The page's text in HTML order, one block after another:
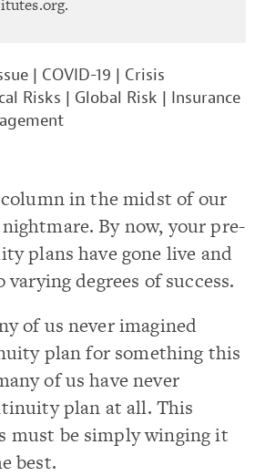
| COVID-19 | Crisis
Risks | Global Risk | Insurance
in the midst of our
By now, your pre-
plans have gone live and
degrees of success.
of us never imagined
plan for something this
of us have never
plan at all. This
must be simply winging it
best.